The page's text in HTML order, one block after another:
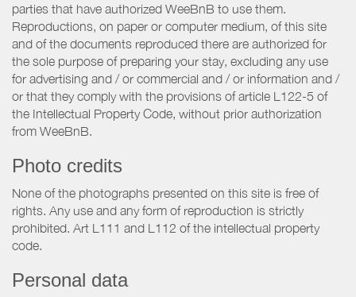
parties that have authorized WeeBnB to use them.
Reproductions, on paper or computer medium, of this site
and of the documents reproduced there are authorized for
the sole purpose of preparing your stay, excluding any use
for advertising and / or commercial and / or information and /
or that they comply with the provisions of article L122-5 of
the Intellectual Property Code, without prior authorization
from WeeBnB.
Photo credits
None of the photographs presented on this site is free of
rights. Any use and any form of reproduction is strictly
prohibited. Art L111 and L112 of the intellectual property
code.
Personal data